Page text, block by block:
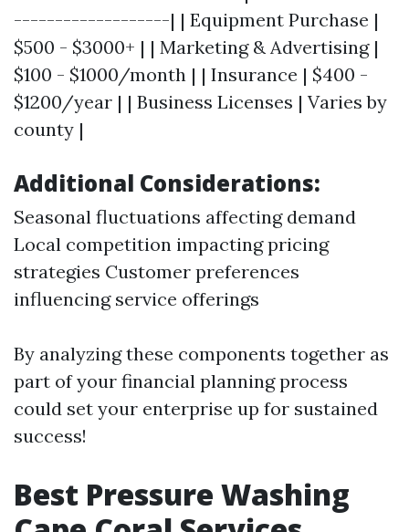
-------------------| | Equipment Purchase |
$500 - $3000+ | | Marketing & Advertising |
$100 - $1000/month | | Insurance | $400 -
$1200/year | | Business Licenses | Varies by
county |
Additional Considerations:
Seasonal fluctuations affecting demand
Local competition impacting pricing
strategies Customer preferences
influencing service offerings
By analyzing these components together as
part of your financial planning process
could set your enterprise up for sustained
success!
Best Pressure Washing